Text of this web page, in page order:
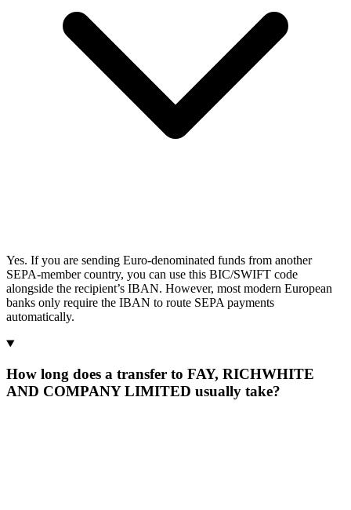
Yes. If you are sending Euro-denominated funds from another
SEPA-member country, you can use this BIC/SWIFT code
alongside the recipient’s IBAN. However, most modern European
banks only require the IBAN to route SEPA payments
automatically.
How long does a transfer to FAY, RICHWHITE
AND COMPANY LIMITED usually take?